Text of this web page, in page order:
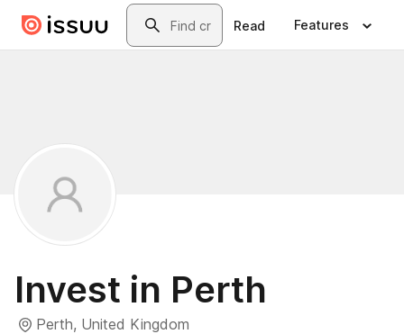
Skip to main contentSearch
Read Features
Invest in Perth
Perth, United Kingdom